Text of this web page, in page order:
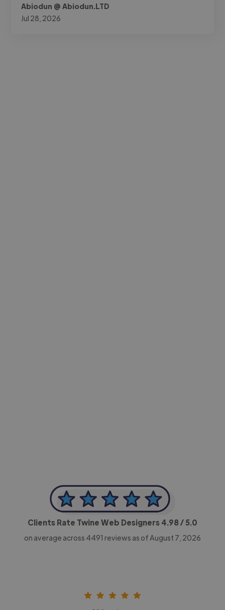
Abiodun @ Abiodun.LTD
Jul 28, 2026
Clients Rate Twine Web Designers 4.98/ 5.0
on average across 4491 reviews as of August 7, 2026